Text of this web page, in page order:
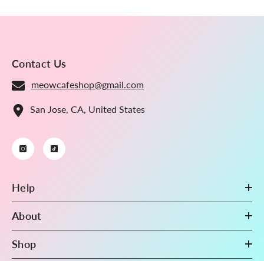
Thick, High Definition
Contact Us
meowcafeshop@gmail.com
San Jose, CA, United States
Help
About
Shop